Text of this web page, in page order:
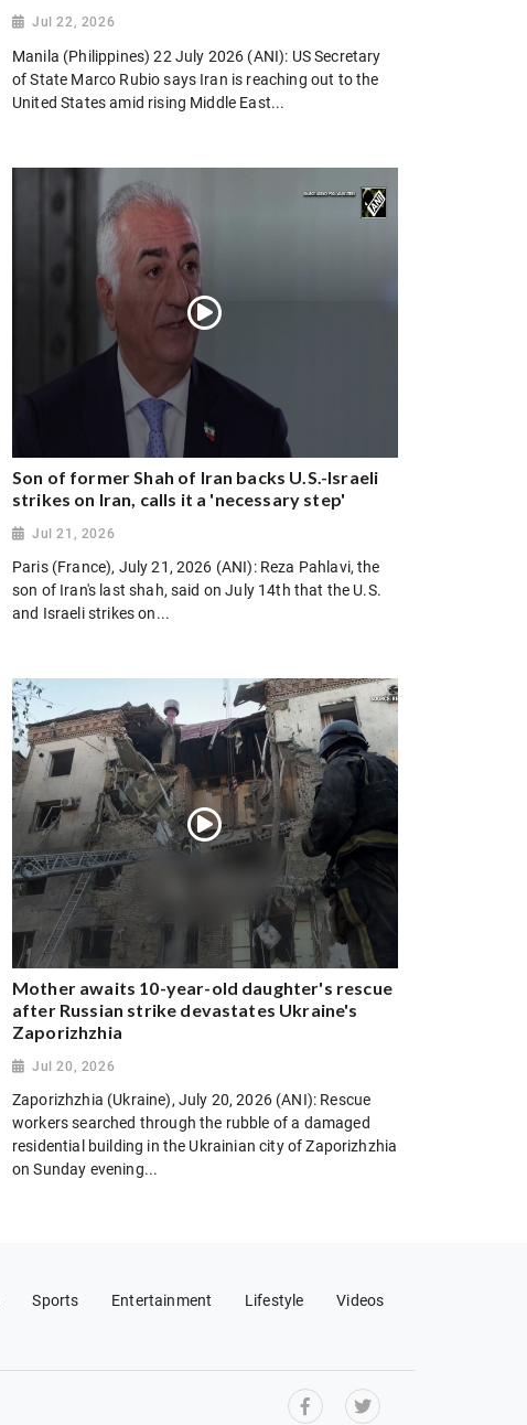
Jul 22, 2026
Manila (Philippines) 22 July 2026 (ANI): US Secretary
of State Marco Rubio says Iran is reaching out to the
United States amid rising Middle East...
Son of former Shah of Iran backs U.S.-Israeli
strikes on Iran, calls it a 'necessary step'
Jul 21, 2026
Paris (France), July 21, 2026 (ANI): Reza Pahlavi, the
son of Iran's last shah, said on July 14th that the U.S.
and Israeli strikes on...
Mother awaits 10-year-old daughter's rescue
after Russian strike devastates Ukraine's
Zaporizhzhia
Jul 20, 2026
Zaporizhzhia (Ukraine), July 20, 2026 (ANI): Rescue
workers searched through the rubble of a damaged
residential building in the Ukrainian city of Zaporizhzhia
on Sunday evening...
Sports Entertainment Lifestyle Videos